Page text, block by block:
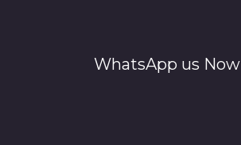
WhatsApp us Now